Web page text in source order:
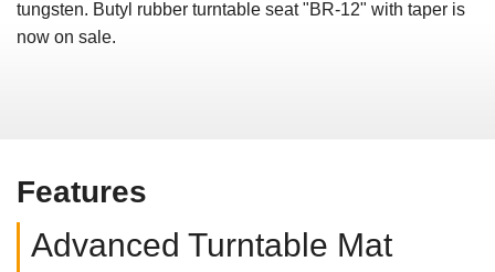
tungsten. Butyl rubber turntable seat "BR-12" with taper is
now on sale.
Features
Advanced Turntable Mat